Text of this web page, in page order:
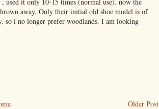
away. Only their initial old shoe model is of
so i no longer prefer woodlands. I am looking
Older Post